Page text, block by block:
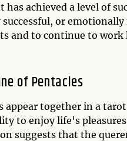
achieved a level of
or
and to continue to
of Pentacles
appear together in a
to enjoy life's
suggests that the